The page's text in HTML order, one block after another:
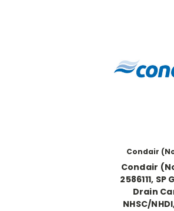
Condair
Condair
2586111, SP
Drain
NHSC/